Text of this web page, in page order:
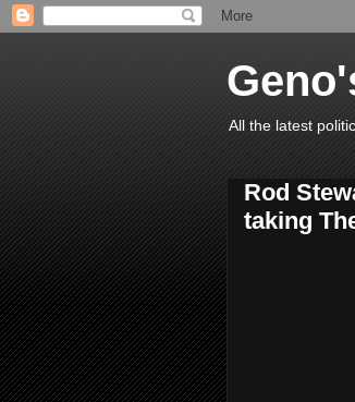
All the latest
Rod
taking